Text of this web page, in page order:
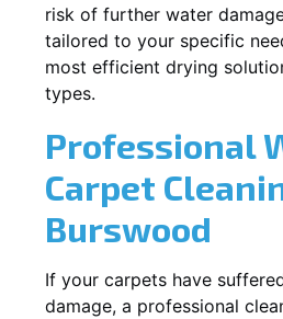
risk of further water
tailored to your specific
most efficient drying
types.
Professional
Carpet
Burswood
If your carpets have
damage, a professional